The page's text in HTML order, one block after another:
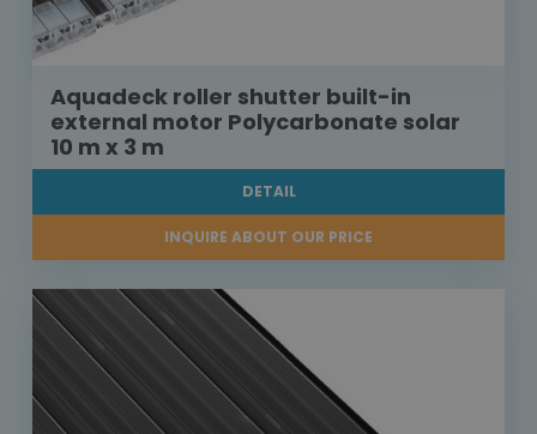
Aquadeck roller shutter built-in
external motor Polycarbonate solar
10 m x 3 m
DETAIL
INQUIRE ABOUT OUR PRICE